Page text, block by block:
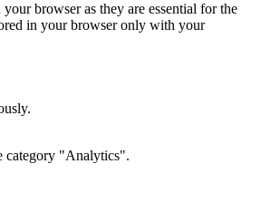
browser as they are essential for the
in your browser only with your
category "Analytics".